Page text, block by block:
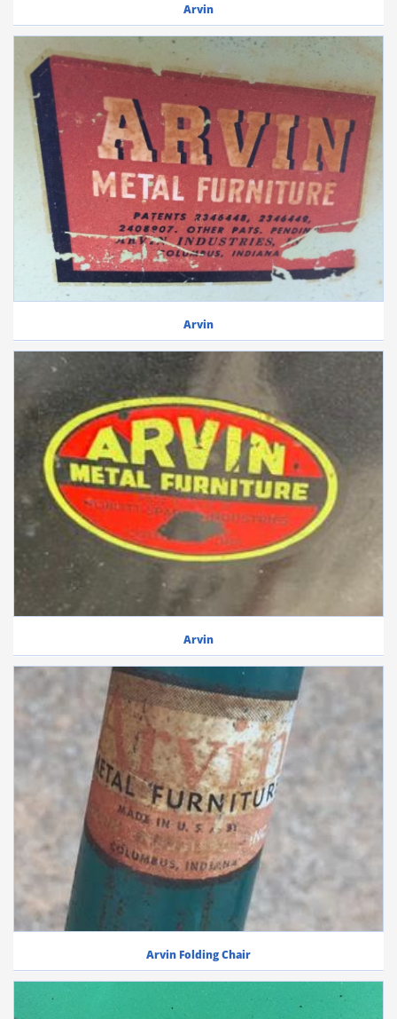
Arvin
Arvin
Arvin
Arvin Folding Chair